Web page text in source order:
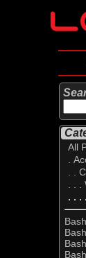
All
.
. .
. . .
. . .